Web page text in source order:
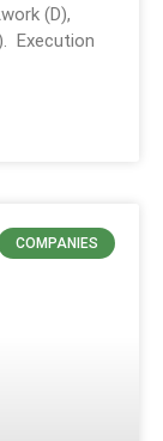
(D),
Execution
COMPANIES